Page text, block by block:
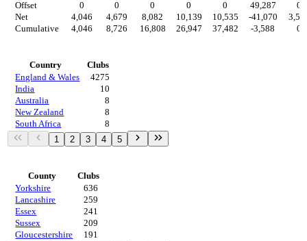
Offset
0 0 0 0 0 49,287
0
Net
4,046 4,679 8,082 10,139 10,535 -41,070
Cumulative
4,046 8,726 16,808 26,947 37,482 -3,588 0
Country
Clubs
England & Wales
4275
India
10
Australia
8
New Zealand
8
South Africa
8
1 2 3 4 5
County
Clubs
Yorkshire
636
Lancashire
259
Essex
241
Sussex
209
Gloucestershire
191